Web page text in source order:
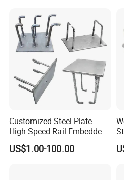
Customized Steel Plate
High-Speed Rail Embedded
Parts Welding U-Shaped
Anchor Boltsfor
US$1.00-100.00